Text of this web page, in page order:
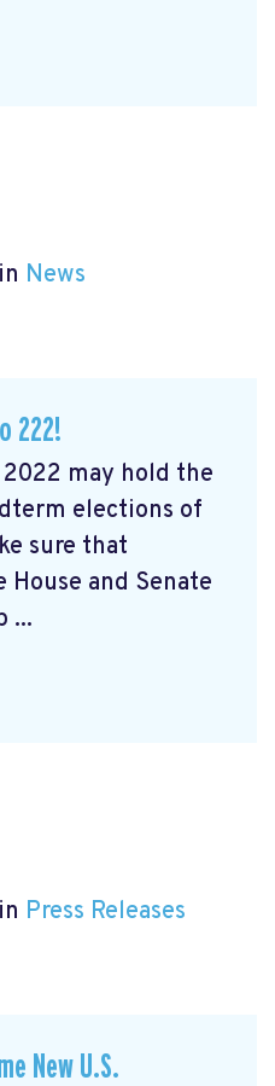
News
222!
2022 may hold the
elections of
sure that
and Senate
...
Press Releases
New U.S.